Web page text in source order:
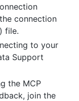
connection
file.
to your
Support
the MCP
join the